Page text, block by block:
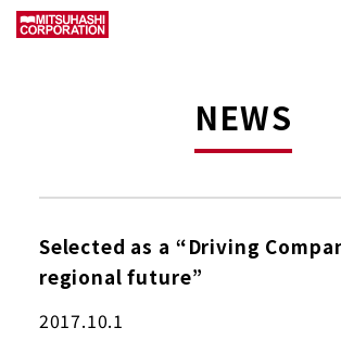
NEWS
Selected as a “Driving
regional future”
2017.10.1